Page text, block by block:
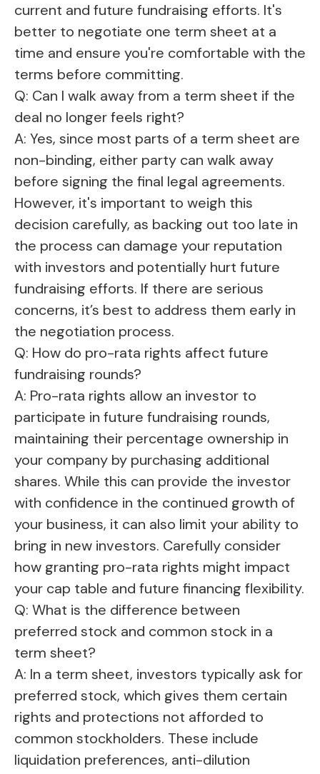
current and future fundraising efforts. It's
better to negotiate one term sheet at a
time and ensure you're comfortable with the
terms before committing.
Q: Can I walk away from a term sheet if the
deal no longer feels right?
A: Yes, since most parts of a term sheet are
non-binding, either party can walk away
before signing the final legal agreements.
However, it's important to weigh this
decision carefully, as backing out too late in
the process can damage your reputation
with investors and potentially hurt future
fundraising efforts. If there are serious
concerns, it’s best to address them early in
the negotiation process.
Q: How do pro-rata rights affect future
fundraising rounds?
A: Pro-rata rights allow an investor to
participate in future fundraising rounds,
maintaining their percentage ownership in
your company by purchasing additional
shares. While this can provide the investor
with confidence in the continued growth of
your business, it can also limit your ability to
bring in new investors. Carefully consider
how granting pro-rata rights might impact
your cap table and future financing flexibility.
Q: What is the difference between
preferred stock and common stock in a
term sheet?
A: In a term sheet, investors typically ask for
preferred stock, which gives them certain
rights and protections not afforded to
common stockholders. These include
liquidation preferences, anti-dilution